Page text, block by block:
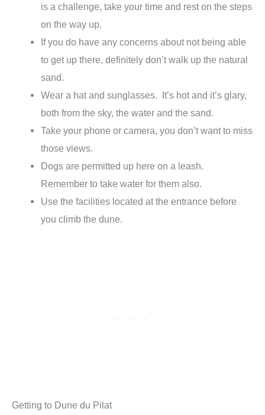
is a challenge, take your time and rest on the steps
on the way up.
If you do have any concerns about not being able
to get up there, definitely don’t walk up the natural
sand.
Wear a hat and sunglasses. It’s hot and it’s glary,
both from the sky, the water and the sand.
Take your phone or camera, you don’t want to miss
those views.
Dogs are permitted up here on a leash.
Remember to take water for them also.
Use the facilities located at the entrance before
you climb the dune.
Getting to Dune du Pilat